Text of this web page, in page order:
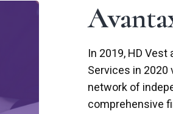
In 2019, HD Vest
Services in 2020
network of
comprehensive